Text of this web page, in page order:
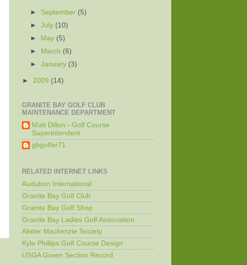
► September (5)
►July (10)
►
May (5)
►
March (6)
►January (3)
► 2009 (14)
GRANITE BAY GOLF CLUB
MAINTENANCE DEPARTMENT
Matt Dillon - Golf Course
Superintendent
gbgolfer71
RELATED INTERNET LINKS
Audubon International
Granite Bay Golf Club
Granite Bay Golf Shop
Granite Bay Ladies Golf Association
Alister Mackenzie Society
Kyle Phillips Golf Course Design
USGA Green Section Record